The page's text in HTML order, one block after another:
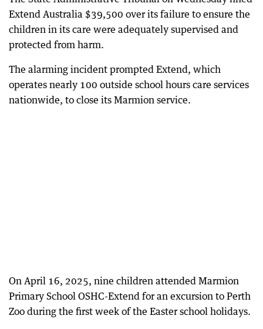
Extend Australia $39,500 over its failure to ensure the
children in its care were adequately supervised and
protected from harm.
The alarming incident prompted Extend, which
operates nearly 100 outside school hours care services
nationwide, to close its Marmion service.
On April 16, 2025, nine children attended Marmion
Primary School OSHC-Extend for an excursion to Perth
Zoo during the first week of the Easter school holidays.